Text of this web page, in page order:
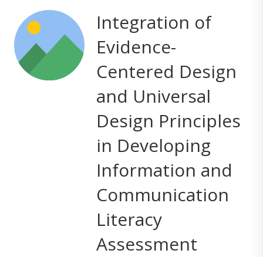
Integration of
Evidence-
Centered Design
and Universal
Design Principles
in Developing
Information and
Communication
Literacy
Assessment